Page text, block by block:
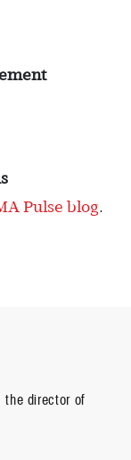
Pulse blog.
the director of